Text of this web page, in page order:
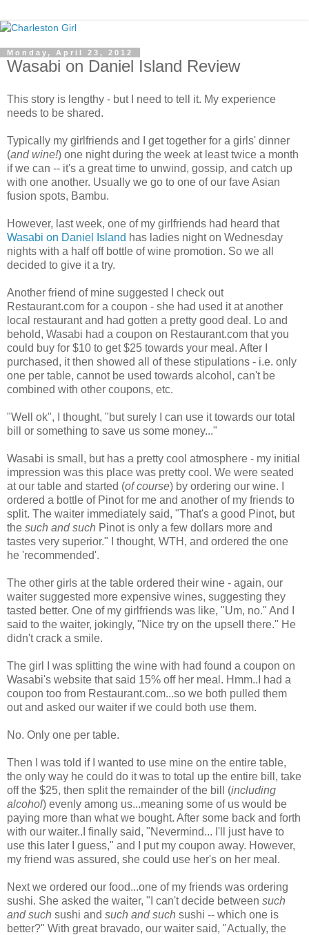
Monday, April 23, 2012
Wasabi on Daniel Island Review
This story is lengthy - but I need to tell it. My experience
needs to be shared.
Typically my girlfriends and I get together for a girls' dinner
(and wine!) one night during the week at least twice a month
if we can -- it's a great time to unwind, gossip, and catch up
with one another. Usually we go to one of our fave Asian
fusion spots, Bambu.
However, last week, one of my girlfriends had heard that
Wasabi on Daniel Island has ladies night on Wednesday
nights with a half off bottle of wine promotion. So we all
decided to give it a try.
Another friend of mine suggested I check out
Restaurant.com for a coupon - she had used it at another
local restaurant and had gotten a pretty good deal. Lo and
behold, Wasabi had a coupon on Restaurant.com that you
could buy for $10 to get $25 towards your meal. After I
purchased, it then showed all of these stipulations - i.e. only
one per table, cannot be used towards alcohol, can't be
combined with other coupons, etc.
"Well ok", I thought, "but surely I can use it towards our total
bill or something to save us some money..."
Wasabi is small, but has a pretty cool atmosphere - my initial
impression was this place was pretty cool. We were seated
at our table and started (of course) by ordering our wine. I
ordered a bottle of Pinot for me and another of my friends to
split. The waiter immediately said, "That's a good Pinot, but
the such and such Pinot is only a few dollars more and
tastes very superior." I thought, WTH, and ordered the one
he 'recommended'.
The other girls at the table ordered their wine - again, our
waiter suggested more expensive wines, suggesting they
tasted better. One of my girlfriends was like, "Um, no." And I
said to the waiter, jokingly, "Nice try on the upsell there." He
didn't crack a smile.
The girl I was splitting the wine with had found a coupon on
Wasabi's website that said 15% off her meal. Hmm..I had a
coupon too from Restaurant.com...so we both pulled them
out and asked our waiter if we could both use them.
No. Only one per table.
Then I was told if I wanted to use mine on the entire table,
the only way he could do it was to total up the entire bill, take
off the $25, then split the remainder of the bill (including
alcohol) evenly among us...meaning some of us would be
paying more than what we bought. After some back and forth
with our waiter..I finally said, "Nevermind... I'll just have to
use this later I guess," and I put my coupon away. However,
my friend was assured, she could use her's on her meal.
Next we ordered our food...one of my friends was ordering
sushi. She asked the waiter, "I can't decide between such
and such sushi and such and such sushi -- which one is
better?" With great bravado, our waiter said, "Actually, the